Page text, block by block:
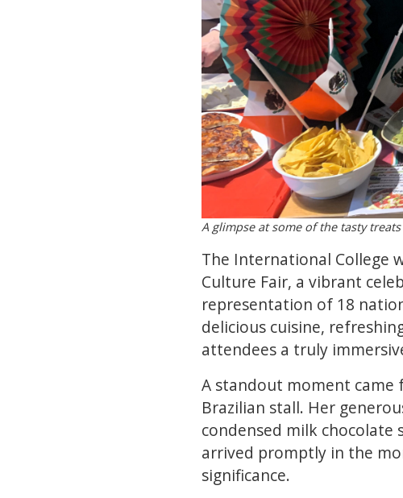
A glimpse at some of the tasty
The International College
Culture Fair, a vibrant
representation of 18
delicious cuisine,
attendees a truly
A standout moment came
Brazilian stall. Her
condensed milk chocolate
arrived promptly in the
significance.